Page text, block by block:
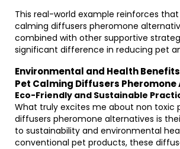
This real-world example reinforces
calming diffusers pheromone
combined with other supportive
significant difference in reducing pet
Environmental and Health
Pet Calming Diffusers
Eco-Friendly and Sustainable
What truly excites me about non toxic
diffusers pheromone alternatives is
to sustainability and environmental
conventional pet products, these